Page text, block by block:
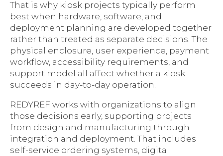
That is why kiosk projects typically perform
best when hardware, software, and
deployment planning are developed together
rather than treated as separate decisions. The
physical enclosure, user experience, payment
workflow, accessibility requirements, and
support model all affect whether a kiosk
succeeds in day-to-day operation.
REDYREF works with organizations to align
those decisions early, supporting projects
from design and manufacturing through
integration and deployment. That includes
self-service ordering systems, digital